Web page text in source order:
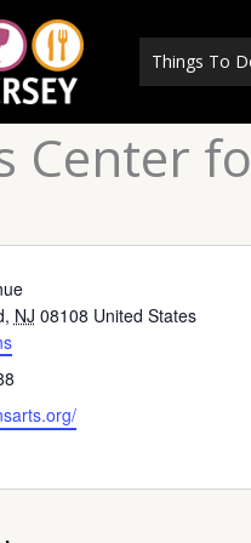
Things To
Center
, NJ 08108 United States